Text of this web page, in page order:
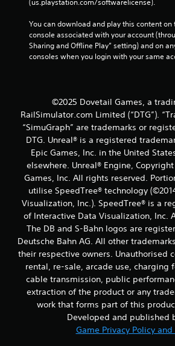
You can download and play this content on
console associated with your account
Sharing and Offline Play” setting) and on
consoles when you login with your same
©2025 Dovetail Games, a
RailSimulator.com Limited (“DTG”).
“SimuGraph” are trademarks or
DTG. Unreal® is a registered
Epic Games, Inc. in the United
elsewhere. Unreal® Engine,
Games, Inc. All rights reserved.
utilise SpeedTree® technology
Visualization, Inc.). SpeedTree® is a
of Interactive Data Visualization, Inc.
The DB and S-Bahn logos are
Deutsche Bahn AG. All other
their respective owners. Unauthorised
rental, re-sale, arcade use, charging
cable transmission, public
extraction of the product or any
work that forms part of this
Developed and published
Game Privacy Policy and